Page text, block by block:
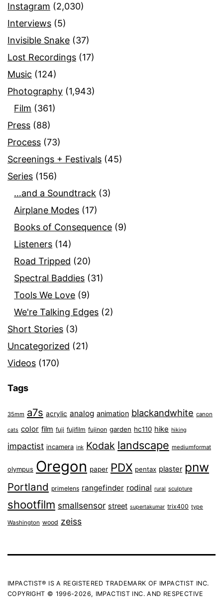
Instagram (2,030)
Interviews (5)
Invisible Snake (37)
Lost Recordings (17)
Music (124)
Photography (1,943)
Film (361)
Press (88)
Process (73)
Screenings + Festivals (45)
Series (156)
…and a Soundtrack (3)
Airplane Modes (17)
Books of Consequence (9)
Listeners (14)
Road Tripped (20)
Spectral Baddies (31)
Tools We Love (9)
We're Talking Edges (2)
Short Stories (3)
Uncategorized (21)
Videos (170)
Tags
35mm a7s acrylic analog animation blackandwhite canon
cats color film fuji fujifilm fujinon garden hc110 hike hiking
impactist incamera ink Kodak landscape mediumformat
olympus Oregon paper PDX pentax plaster pnw
Portland primelens rangefinder rodinal rural sculpture
shootfilm smallsensor street supertakumar trix400 type
Washington wood zeiss
IMPACTIST® IS A REGISTERED TRADEMARK OF IMPACTIST INC.
COPYRIGHT © 1996-2026, IMPACTIST INC. AND RESPECTIVE